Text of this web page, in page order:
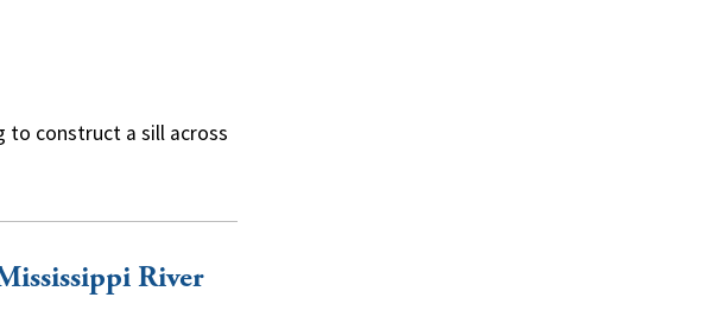
to construct a sill across
River